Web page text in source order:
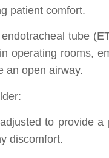
patient comfort.
tube
operating rooms,
an open airway.
to provide a
discomfort.